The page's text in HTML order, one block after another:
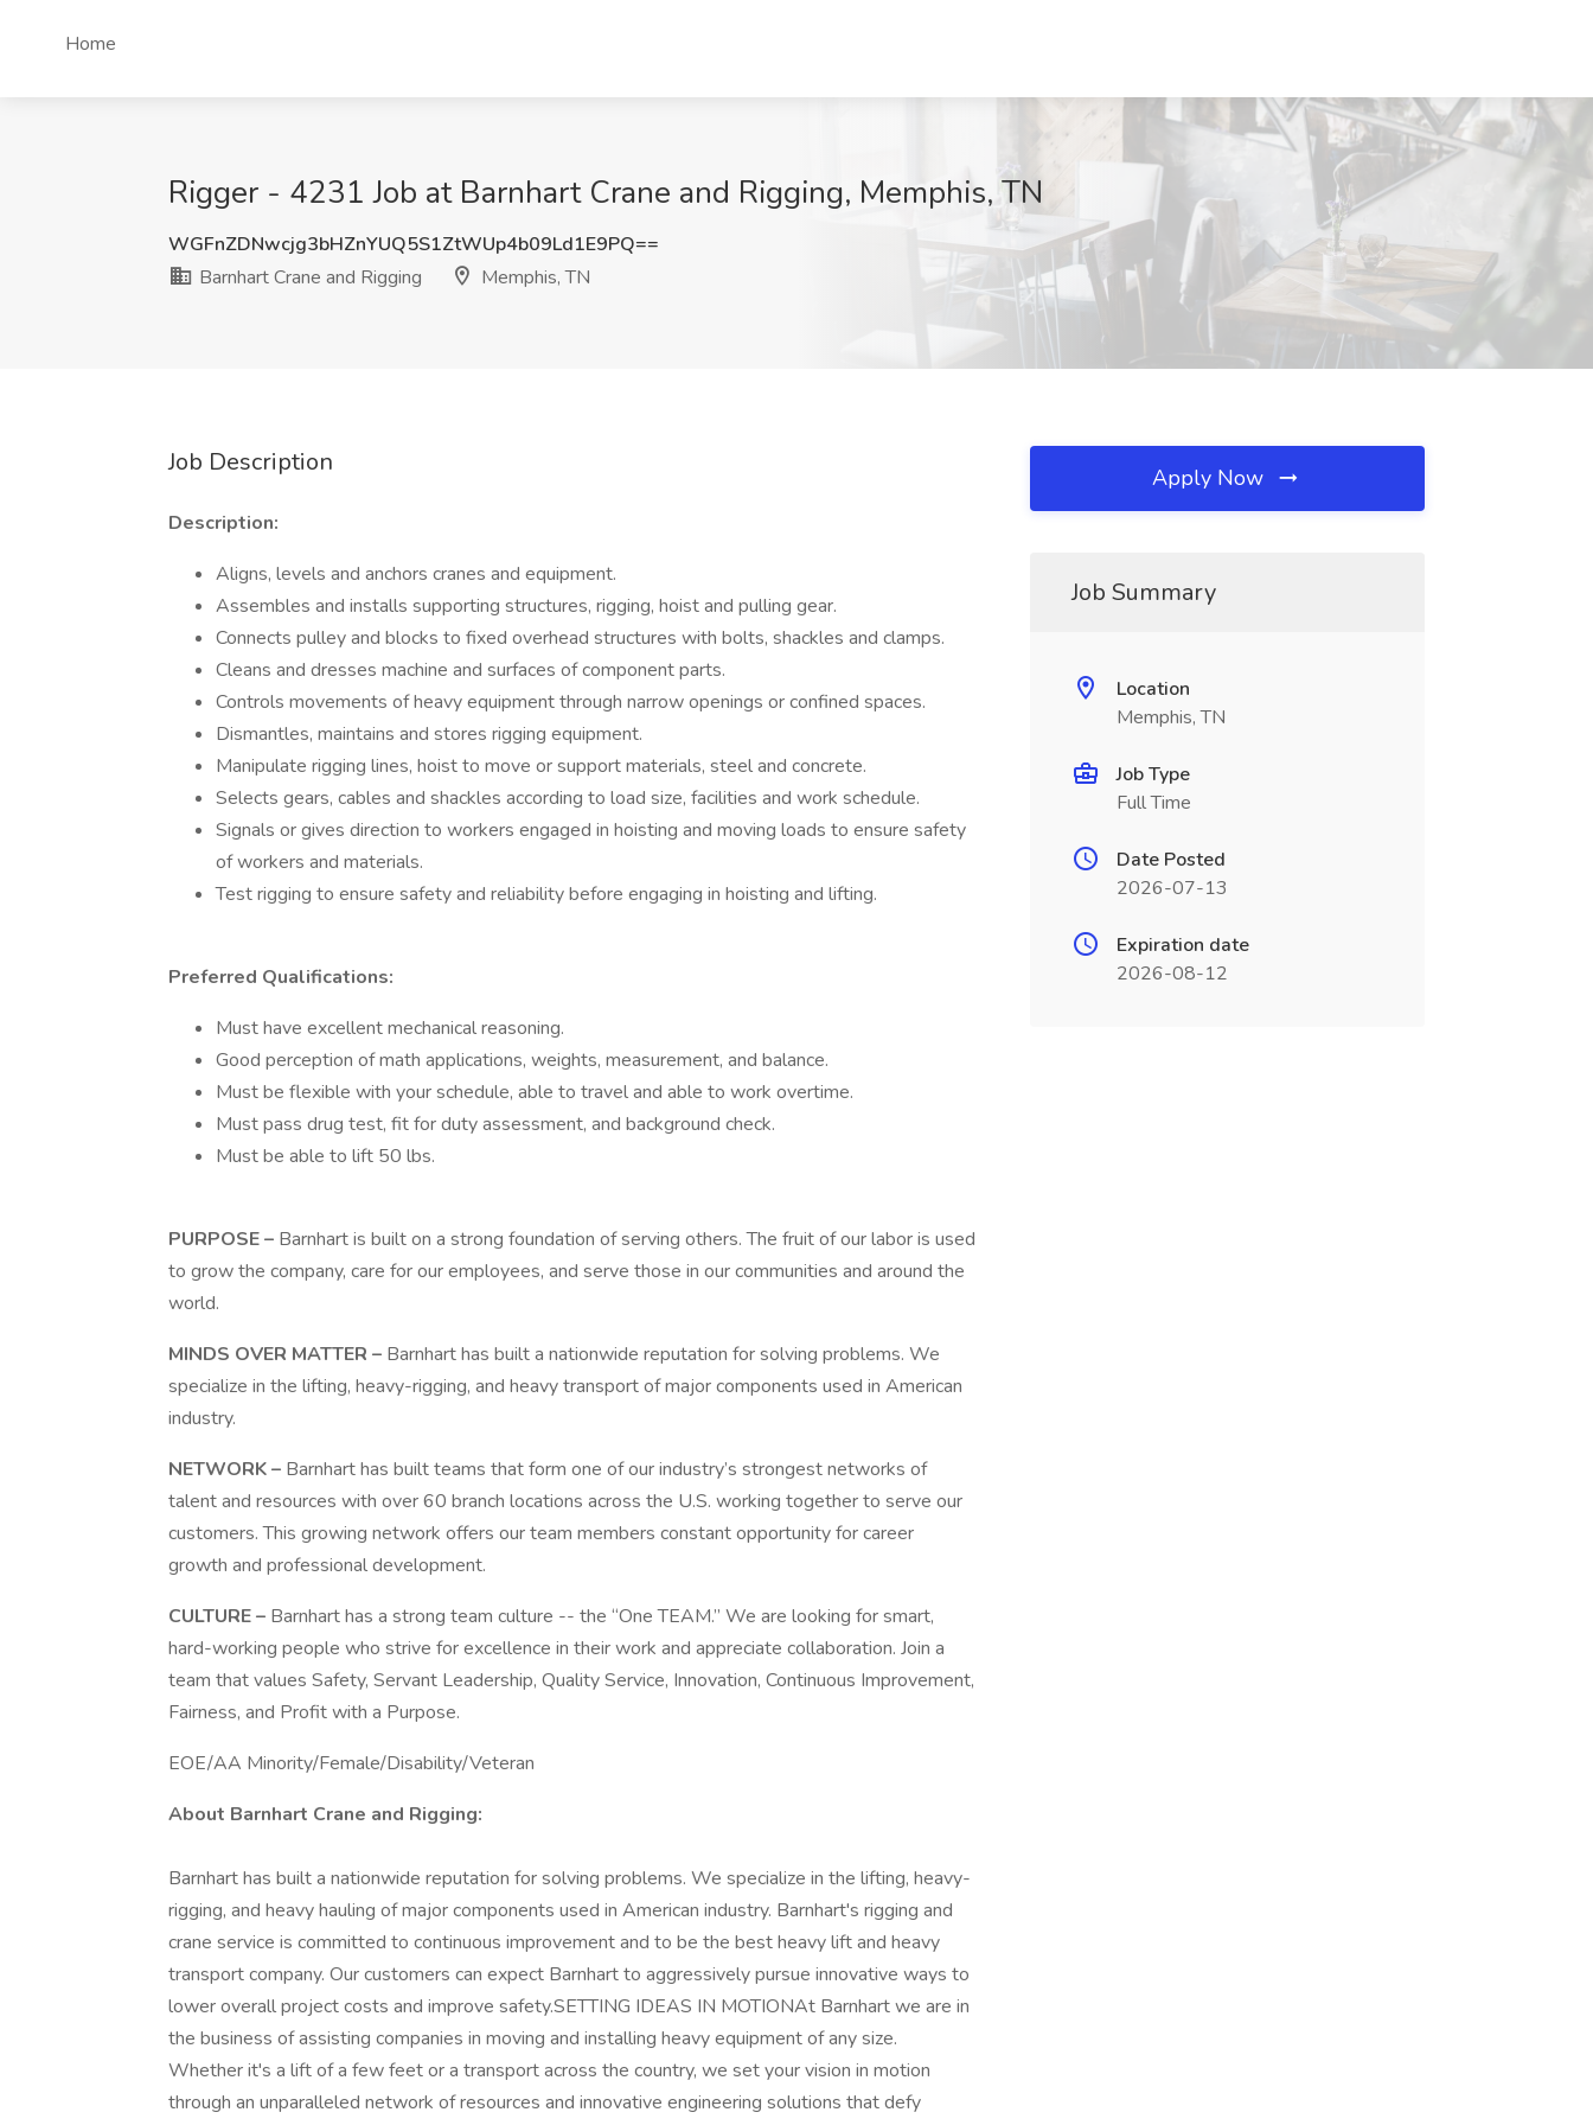
Home
Rigger - 4231 Job at Barnhart Crane and Rigging, Memphis, TN
WGFnZDNwcjg3bHZnYUQ5S1ZtWUp4b09Ld1E9PQ==
Barnhart Crane and Rigging
Memphis, TN
Job Description
Description:
Aligns, levels and anchors cranes and equipment.
Assembles and installs supporting structures, rigging, hoist and pulling gear.
Connects pulley and blocks to fixed overhead structures with bolts, shackles and clamps.
Cleans and dresses machine and surfaces of component parts.
Controls movements of heavy equipment through narrow openings or confined spaces.
Dismantles, maintains and stores rigging equipment.
Manipulate rigging lines, hoist to move or support materials, steel and concrete.
Selects gears, cables and shackles according to load size, facilities and work schedule.
Signals or gives direction to workers engaged in hoisting and moving loads to ensure safety
of workers and materials.
Test rigging to ensure safety and reliability before engaging in hoisting and lifting.
Preferred Qualifications:
Must have excellent mechanical reasoning.
Good perception of math applications, weights, measurement, and balance.
Must be flexible with your schedule, able to travel and able to work overtime.
Must pass drug test, fit for duty assessment, and background check.
Must be able to lift 50 lbs.
PURPOSE – Barnhart is built on a strong foundation of serving others. The fruit of our labor is used
to grow the company, care for our employees, and serve those in our communities and around the
world.
MINDS OVER MATTER – Barnhart has built a nationwide reputation for solving problems. We
specialize in the lifting, heavy-rigging, and heavy transport of major components used in American
industry.
NETWORK – Barnhart has built teams that form one of our industry’s strongest networks of
talent and resources with over 60 branch locations across the U.S. working together to serve our
customers. This growing network offers our team members constant opportunity for career
growth and professional development.
CULTURE – Barnhart has a strong team culture -- the “One TEAM.” We are looking for smart,
hard-working people who strive for excellence in their work and appreciate collaboration. Join a
team that values Safety, Servant Leadership, Quality Service, Innovation, Continuous Improvement,
Fairness, and Profit with a Purpose.
EOE/AA Minority/Female/Disability/Veteran
About Barnhart Crane and Rigging:
Barnhart has built a nationwide reputation for solving problems. We specialize in the lifting, heavy-
rigging, and heavy hauling of major components used in American industry. Barnhart's rigging and
crane service is committed to continuous improvement and to be the best heavy lift and heavy
transport company. Our customers can expect Barnhart to aggressively pursue innovative ways to
lower overall project costs and improve safety.SETTING IDEAS IN MOTIONAt Barnhart we are in
the business of assisting companies in moving and installing heavy equipment of any size.
Whether it's a lift of a few feet or a transport across the country, we set your vision in motion
through an unparalleled network of resources and innovative engineering solutions that defy
Apply Now
Job Summary
Location
Memphis, TN
Job Type
Full Time
Date Posted
2026-07-13
Expiration date
2026-08-12